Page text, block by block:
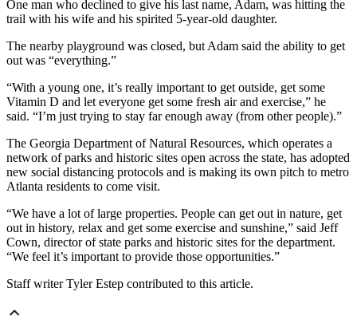
One man who declined to give his last name, Adam, was hitting the
trail with his wife and his spirited 5-year-old daughter.
The nearby playground was closed, but Adam said the ability to get
out was “everything.”
“With a young one, it’s really important to get outside, get some
Vitamin D and let everyone get some fresh air and exercise,” he
said. “I’m just trying to stay far enough away (from other people).”
The Georgia Department of Natural Resources, which operates a
network of parks and historic sites open across the state, has adopted
new social distancing protocols and is making its own pitch to metro
Atlanta residents to come visit.
“We have a lot of large properties. People can get out in nature, get
out in history, relax and get some exercise and sunshine,” said Jeff
Cown, director of state parks and historic sites for the department.
“We feel it’s important to provide those opportunities.”
Staff writer Tyler Estep contributed to this article.